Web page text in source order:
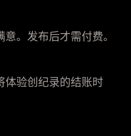
。发布后才需付费。
体验创纪录的结账时